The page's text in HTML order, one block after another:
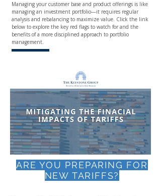
Managing your customer base and product offerings is like
managing an investment portfolio—it requires regular
analysis and rebalancing to maximize value. Click the link
below to explore the key red flags to watch for and the
benefits of a more disciplined approach to portfolio
management.
ARE YOU PREPARING FOR
NEW TARIFFS?